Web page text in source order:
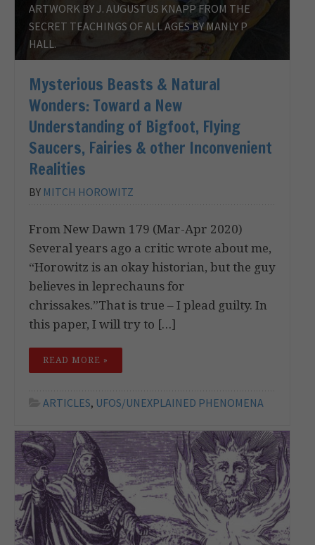
ARTWORK BY J. AUGUSTUS KNAPP FROM THE
SECRET TEACHINGS OF ALL AGES BY MANLY P
HALL.
Mysterious Beasts & Natural
Wonders: Toward a New
Understanding of Bigfoot, Flying
Saucers, Fairies & other Inconvenient
Realities
BY MITCH HOROWITZ
From New Dawn 179 (Mar-Apr 2020)
Several years ago a critic wrote about me,
“Horowitz is an okay historian, but the guy
believes in leprechauns for
chrissakes.”That is true – I plead guilty. In
this paper, I will try to […]
READ MORE »
ARTICLES, UFOS/UNEXPLAINED PHENOMENA